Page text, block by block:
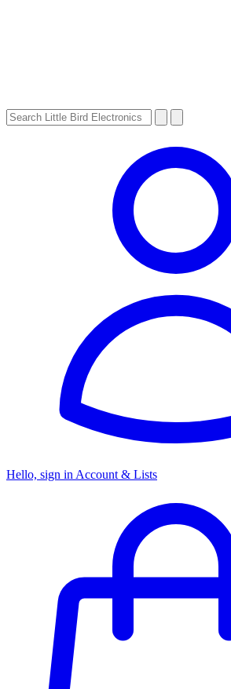
Hello, sign in Account & Lists